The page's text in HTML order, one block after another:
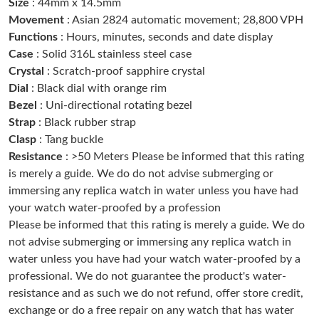
Just Sold: Helen from Vancouver on May 20, 2026 at 12:20 PM.
Just Sold: Zane from Las Vegas on Jul 25, 2026 at 11:06 PM.
Just Sold: Vince from Sydney on May 25, 2026 at 3:17 PM.
Just Sold: Isaac from Detroit on Jul 03, 2026 at 12:30 PM.
Just Sold: Hannah from Nashville on Jul 14, 2026 at 7:47 PM.
Just Sold: Nate from Portland on Jul 16, 2026 at 7:27 PM.
Just Sold: Chris from Sacramento on Jul 08, 2026 at 2:02 PM.
Size : 44mm x 14.5mm
Movement : Asian 2824 automatic movement; 28,800 VPH
Functions : Hours, minutes, seconds and date display
Case : Solid 316L stainless steel case
Crystal : Scratch-proof sapphire crystal
Dial : Black dial with orange rim
Bezel
: Uni-directional rotating bezel
Strap : Black rubber strap
Clasp : Tang buckle
Resistance : >50 Meters Please be informed that this rating
is merely a guide. We do do not advise submerging or
immersing any replica watch in water unless you have had
your watch water-proofed by a profession
Please be informed that this rating is merely a guide. We do
not advise submerging or immersing any replica watch in
water unless you have had your watch water-proofed by a
professional. We do not guarantee the product's water-
resistance and as such we do not refund, offer store credit,
exchange or do a free repair on any watch that has water